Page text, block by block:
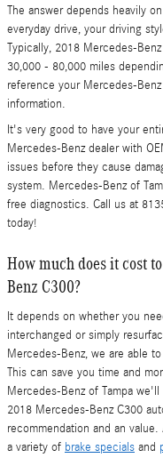
The answer depends heavily
everyday drive, your driving
Typically, 2018 Mercedes-
30,000 - 80,000 miles
reference your Mercedes-
information.
It's very good to have your
Mercedes-Benz dealer with
issues before they cause
system. Mercedes-Benz of
free diagnostics. Call us at
today!
How much does it cost
Benz C300?
It depends on whether you
interchanged or simply
Mercedes-Benz, we are able
This can save you time and
Mercedes-Benz of Tampa
2018 Mercedes-Benz C300
recommendation and an
a variety of brake specials and